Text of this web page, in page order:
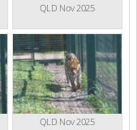
QLD Nov 2025
QLD Nov 2025